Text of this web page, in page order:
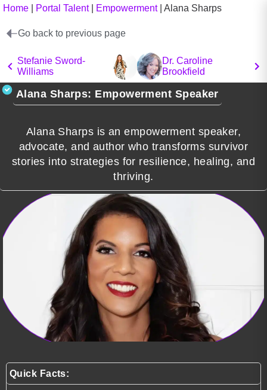
Home Portal Talent| Empowerment| Alana Sharps
Go back to previous page
Stefanie Sword-
Williams
Dr. Caroline
Brookfield
Alana Sharps: Empowerment Speaker
Alana Sharps is an empowerment speaker,
advocate, and author who transforms survivor
stories into strategies for resilience, healing, and
thriving.
Quick Facts: